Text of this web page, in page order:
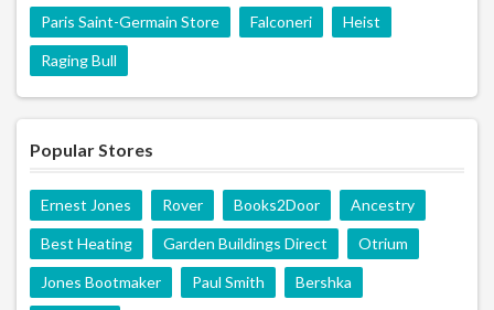
Paris Saint-Germain Store Falconeri Heist
Raging Bull
Popular Stores
Ernest Jones Rover Books2Door Ancestry
Best Heating Garden Buildings Direct Otrium
Jones Bootmaker Paul Smith Bershka